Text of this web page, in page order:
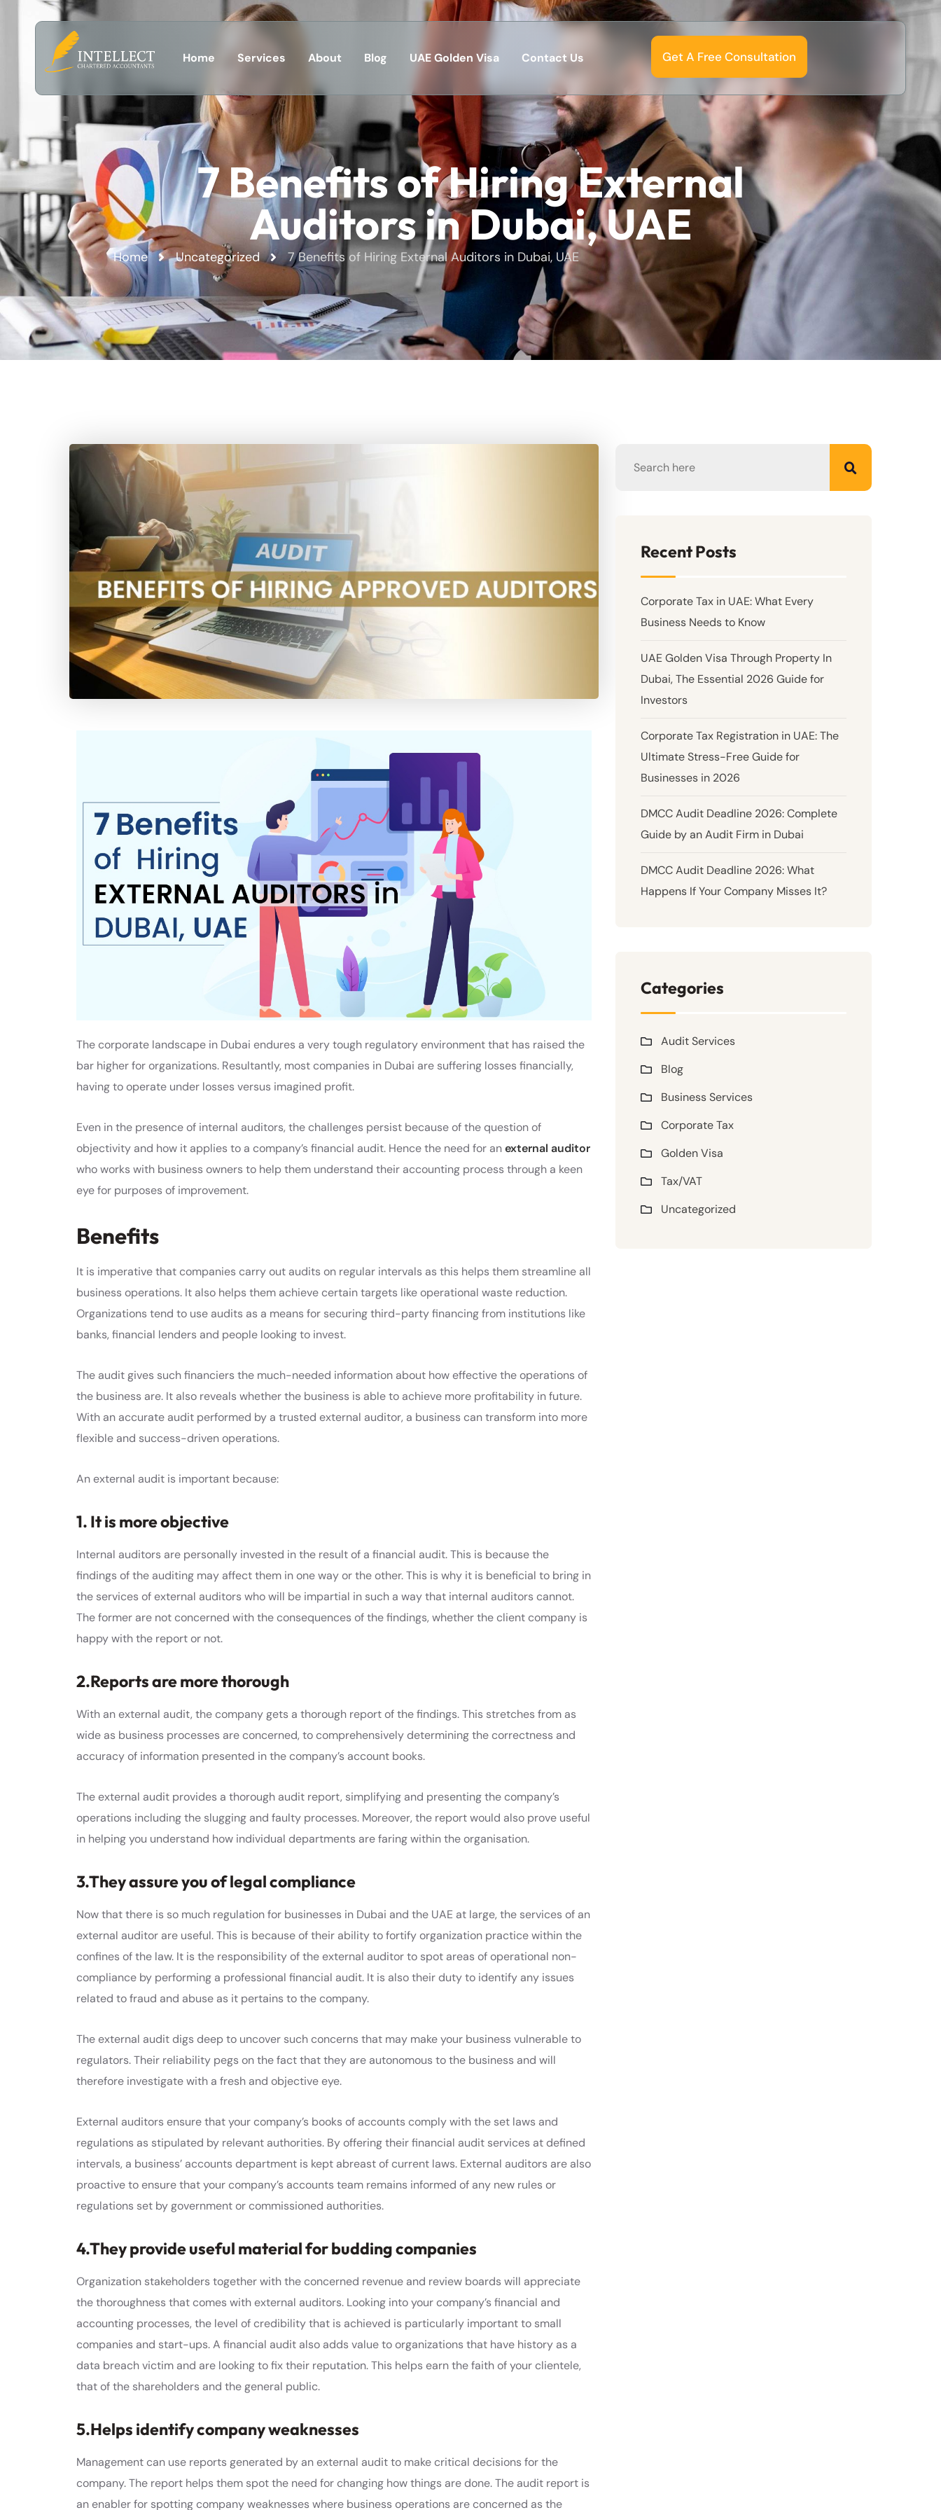
Home Services About Blog UAE Golden Visa Contact Us Get A Free Consultation
7 Benefits of Hiring External
Auditors in Dubai, UAE
Home Uncategorized 7 Benefits of Hiring External Auditors in Dubai, UAE
The corporate landscape in Dubai endures a very tough regulatory environment that has raised the
bar higher for organizations. Resultantly, most companies in Dubai are suffering losses financially,
having to operate under losses versus imagined profit.
Even in the presence of internal auditors, the challenges persist because of the question of
objectivity and how it applies to a company’s financial audit. Hence the need for anexternal auditor
who works with business owners to help them understand their accounting process through a keen
eye for purposes of improvement.
Benefits
It is imperative that companies carry out audits on regular intervals as this helps them streamline all
business operations. It also helps them achieve certain targets like operational waste reduction.
Organizations tend to use audits as a means for securing third-party financing from institutions like
banks, financial lenders and people looking to invest.
The audit gives such financiers the much-needed information about how effective the operations of
the business are. It also reveals whether the business is able to achieve more profitability in future.
With an accurate audit performed by a trusted external auditor, a business can transform into more
flexible and success-driven operations.
An external audit is important because:
1. It is more objective
Internal auditors are personally invested in the result of a financial audit. This is because the
findings of the auditing may affect them in one way or the other. This is why it is beneficial to bring in
the services of external auditors who will be impartial in such a way that internal auditors cannot.
The former are not concerned with the consequences of the findings, whether the client company is
happy with the report or not.
2.Reports are more thorough
With an external audit, the company gets a thorough report of the findings. This stretches from as
wide as business processes are concerned, to comprehensively determining the correctness and
accuracy of information presented in the company’s account books.
The external audit provides a thorough audit report, simplifying and presenting the company’s
operations including the slugging and faulty processes. Moreover, the report would also prove useful
in helping you understand how individual departments are faring within the organisation.
3.They assure you of legal compliance
Now that there is so much regulation for businesses in Dubai and the UAE at large, the services of an
external auditor are useful. This is because of their ability to fortify organization practice within the
confines of the law. It is the responsibility of the external auditor to spot areas of operational non-
compliance by performing a professional financial audit. It is also their duty to identify any issues
related to fraud and abuse as it pertains to the company.
The external audit digs deep to uncover such concerns that may make your business vulnerable to
regulators. Their reliability pegs on the fact that they are autonomous to the business and will
therefore investigate with a fresh and objective eye.
External auditors ensure that your company’s books of accounts comply with the set laws and
regulations as stipulated by relevant authorities. By offering their financial audit services at defined
intervals, a business’ accounts department is kept abreast of current laws. External auditors are also
proactive to ensure that your company’s accounts team remains informed of any new rules or
regulations set by government or commissioned authorities.
4.They provide useful material for budding companies
Organization stakeholders together with the concerned revenue and review boards will appreciate
the thoroughness that comes with external auditors. Looking into your company’s financial and
accounting processes, the level of credibility that is achieved is particularly important to small
companies and start-ups. A financial audit also adds value to organizations that have history as a
data breach victim and are looking to fix their reputation. This helps earn the faith of your clientele,
that of the shareholders and the general public.
5.Helps identify company weaknesses
Management can use reports generated by an external audit to make critical decisions for the
company. The report helps them spot the need for changing how things are done. The audit report is
an enabler for spotting company weaknesses where business operations are concerned as the
Recent Posts
Corporate Tax in UAE: What Every
Business Needs to Know
UAE Golden Visa Through Property In
Dubai, The Essential 2026 Guide for
Investors
Corporate Tax Registration in UAE: The
Ultimate Stress-Free Guide for
Businesses in 2026
DMCC Audit Deadline 2026: Complete
Guide by an Audit Firm in Dubai
DMCC Audit Deadline 2026: What
Happens If Your Company Misses It?
Categories
Audit Services
Blog
Business Services
Corporate Tax
Golden Visa
Tax/VAT
Uncategorized